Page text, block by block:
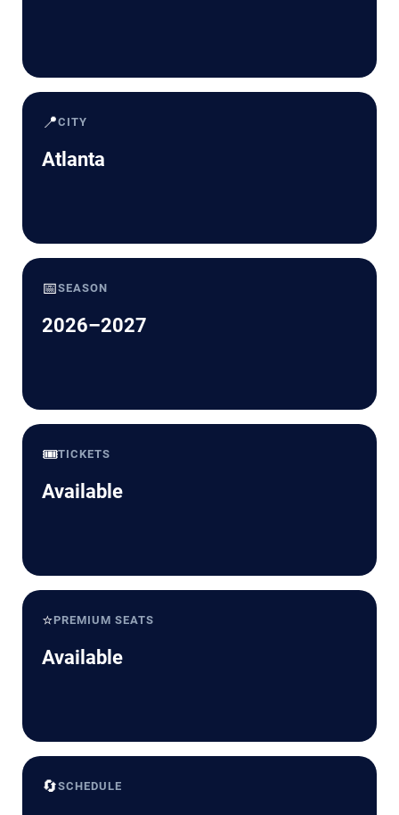
📍CITY
Atlanta
📅SEASON
2026–2027
🎟️TICKETS
Available
⭐PREMIUM SEATS
Available
🔄SCHEDULE